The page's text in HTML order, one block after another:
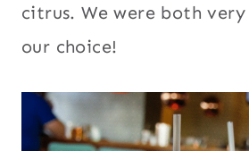
citrus. We were both
our choice!